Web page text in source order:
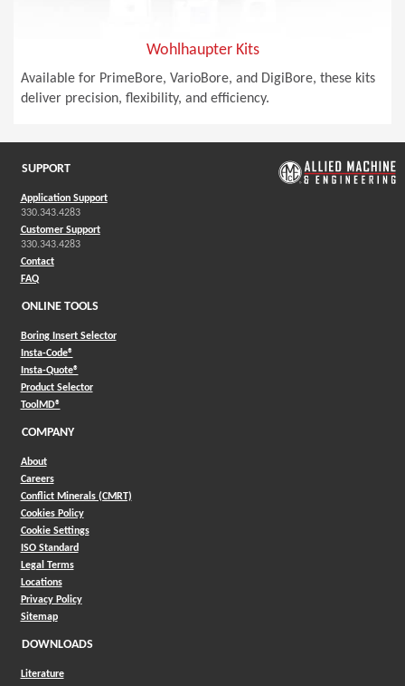
Wohlhaupter Kits
Available for PrimeBore, VarioBore, and DigiBore, these kits
deliver precision, flexibility, and efficiency.
SUPPORT
Application Support
330.343.4283
Customer Support
330.343.4283
Contact
FAQ
ONLINE TOOLS
Boring Insert Selector
Insta-Code®(Opens in a new window)
Insta-Quote®(Opens in a new window)
Product Selector(Opens in a new window)
ToolMD®(Opens in a new window)
COMPANY
About
Careers
Conflict Minerals (CMRT)
Cookies Policy
Cookie Settings
ISO Standard
Legal Terms
Locations
Privacy Policy
Sitemap
DOWNLOADS
Literature